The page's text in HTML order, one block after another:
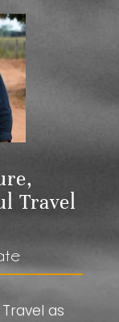
Travel
as